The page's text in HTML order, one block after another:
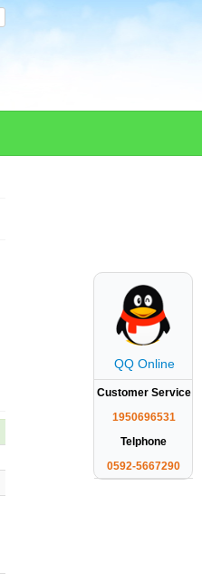
QQ Online
Customer Service
1950696531
Telphone
0592-5667290